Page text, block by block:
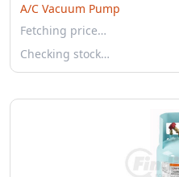
A/C Vacuum Pump
Fetching price…
Checking stock…